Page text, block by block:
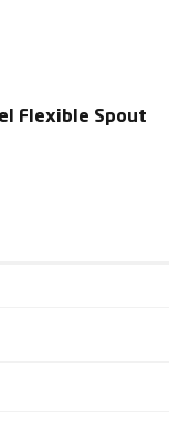
Flexible Spout